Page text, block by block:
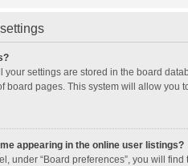
your settings are stored in the board
board pages. This system will allow you
appearing in the online user listings?
under “Board preferences”, you will